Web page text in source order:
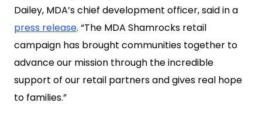
Dailey, MDA’s chief development officer, said in a
press release. “The MDA Shamrocks retail
campaign has brought communities together to
advance our mission through the incredible
support of our retail partners and gives real hope
to families.”